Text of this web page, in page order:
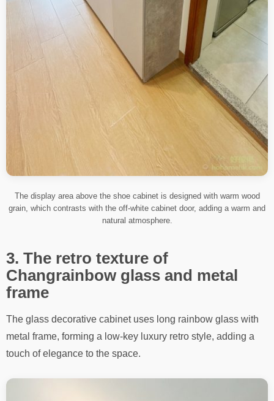
The display area above the shoe cabinet is designed with warm wood
grain, which contrasts with the off-white cabinet door, adding a warm and
natural atmosphere.
3. The retro texture of
Changrainbow glass and metal
frame
The glass decorative cabinet uses long rainbow glass with
metal frame, forming a low-key luxury retro style, adding a
touch of elegance to the space.